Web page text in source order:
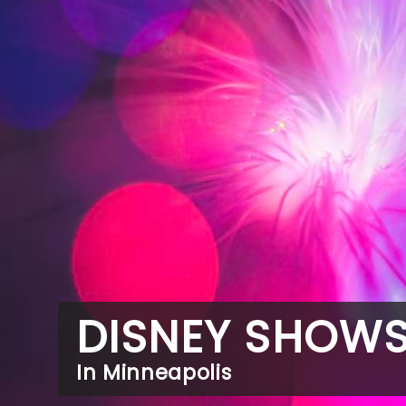
DISNEY
In Minneapolis